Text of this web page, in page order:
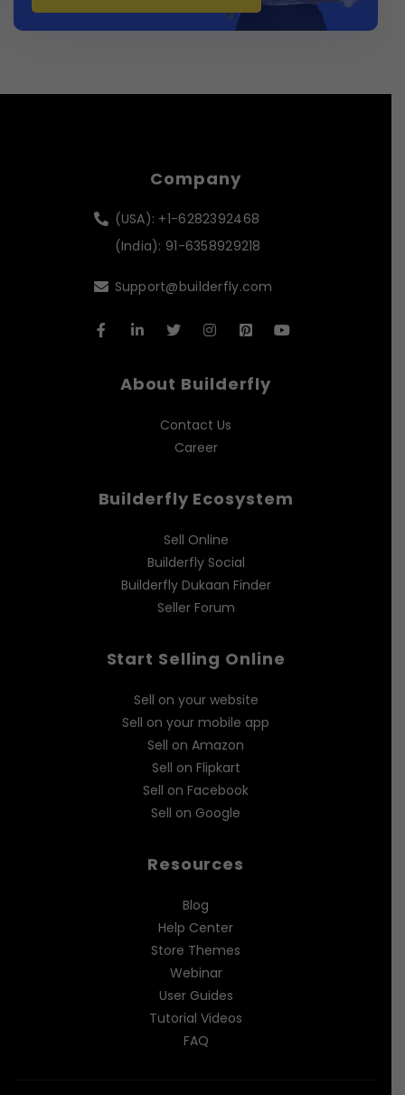
Company
(USA): +1-6282392468
(India): 91-6358929218
Support@builderfly.com
About Builderfly
Contact Us
Career
Builderfly Ecosystem
Sell Online
Builderfly Social
Builderfly Dukaan Finder
Seller Forum
Start Selling Online
Sell on your website
Sell on your mobile app
Sell on Amazon
Sell on Flipkart
Sell on Facebook
Sell on Google
Resources
Blog
Help Center
Store Themes
Webinar
User Guides
Tutorial Videos
FAQ